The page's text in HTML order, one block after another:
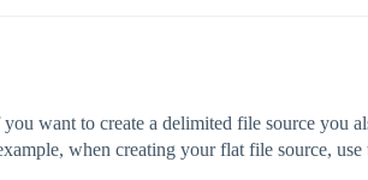
want to create a delimited file source you
when creating your flat file source, use